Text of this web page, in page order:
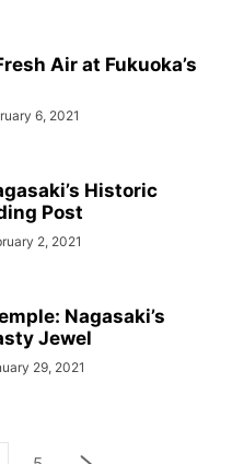
Air at Fukuoka’s
6, 2021
Historic
Post
2, 2021
Nagasaki’s
Jewel
29, 2021